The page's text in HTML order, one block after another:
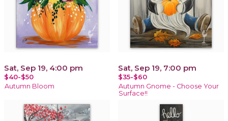
Sat, Sep 19, 4:00 pm
$40-$50
Autumn Bloom
Sat, Sep 19, 7:00 pm
$35-$60
Autumn Gnome - Choose Your
Surface!!